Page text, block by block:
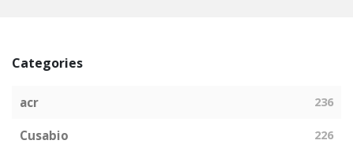
Categories
acr 236
Cusabio 226